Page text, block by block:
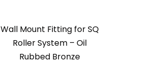
Wall Mount Fitting for SQ
Roller System – Oil
Rubbed Bronze